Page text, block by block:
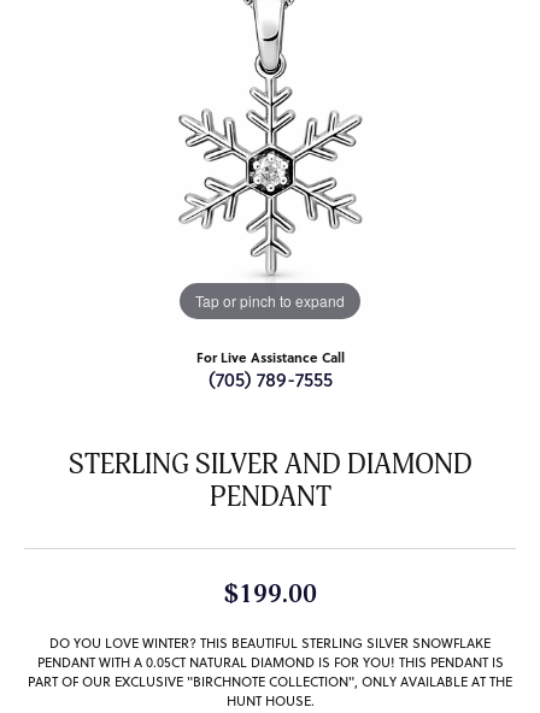
Tap or pinch to expand
For Live Assistance Call
(705) 789-7555
STERLING SILVER AND DIAMOND
PENDANT
$199.00
DO YOU LOVE WINTER? THIS BEAUTIFUL STERLING SILVER SNOWFLAKE
PENDANT WITH A 0.05CT NATURAL DIAMOND IS FOR YOU! THIS PENDANT IS
PART OF OUR EXCLUSIVE "BIRCHNOTE COLLECTION", ONLY AVAILABLE AT THE
HUNT HOUSE.